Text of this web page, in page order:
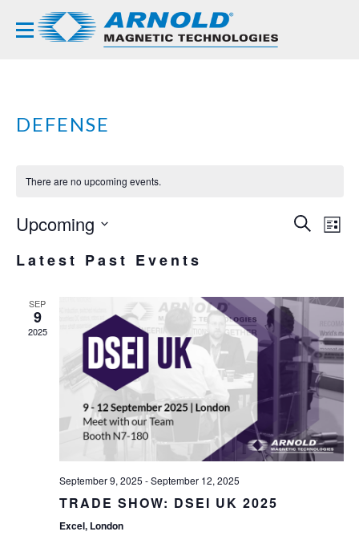
DEFENSE
There are no upcoming events.
SEARCH
LIST
Upcoming
date.
Latest Past Events
SEP
9
2025
September 9, 2025 -September 12, 2025
TRADE SHOW: DSEI UK 2025
Excel, London